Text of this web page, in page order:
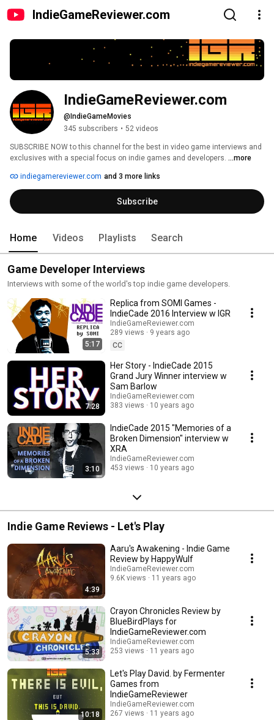
IndieGameReviewer.com
IndieGameReviewer.com
@IndieGameMovies
345 subscribers • 52 videos
SUBSCRIBE NOW to this channel for the best in video game interviews and
exclusives with a special focus on indie games and developers. ...more
indiegamereviewer.com and 3 more links
Subscribe
Home Videos Playlists Search
Game Developer Interviews
Interviews with some of the world's top indie game developers.
5:17
Replica from SOMI Games -
IndieCade 2016 Interview w IGR
IndieGameReviewer.com
289 views
9 years ago
CC
7:28
Her Story - IndieCade 2015
Grand Jury Winner interview w
Sam Barlow
IndieGameReviewer.com
383 views
10 years ago
3:10
IndieCade 2015 "Memories of a
Broken Dimension" interview w
XRA
IndieGameReviewer.com
453 views
10 years ago
Indie Game Reviews - Let's Play
4:39
Aaru's Awakening - Indie Game
Review by HappyWulf
IndieGameReviewer.com
9.6K views
11 years ago
5:33
Crayon Chronicles Review by
BlueBirdPlays for
IndieGameReviewer.com
IndieGameReviewer.com
253 views
11 years ago
10:18
Let's Play David. by Fermenter
Games from
IndieGameReviewer
IndieGameReviewer.com
267 views
11 years ago